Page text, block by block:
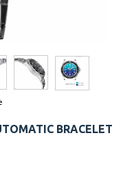
BRACELET